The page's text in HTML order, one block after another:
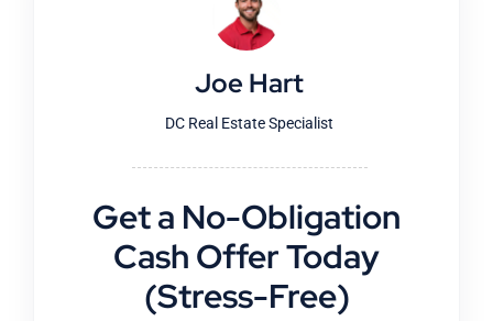
Joe Hart
DC Real Estate Specialist
Get a No-Obligation
Cash Offer Today
(Stress-Free)